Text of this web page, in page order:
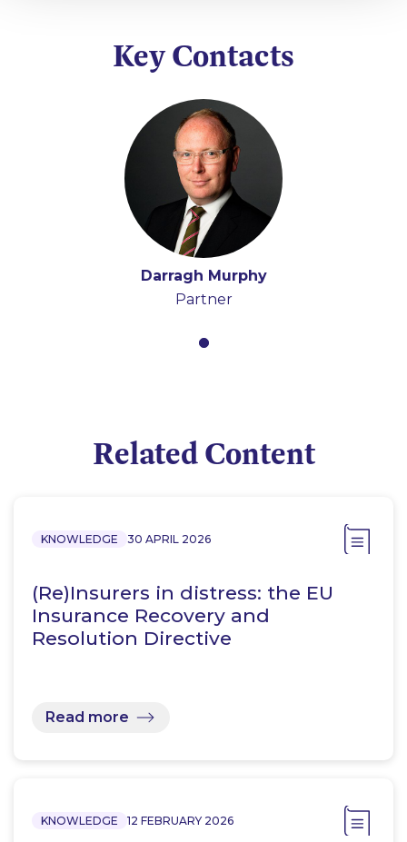
Key Contacts
Darragh Murphy
Partner
Related Content
KNOWLEDGE 30 APRIL 2026
(Re)Insurers in distress: the EU
Insurance Recovery and
Resolution Directive
Read more
KNOWLEDGE 12 FEBRUARY 2026